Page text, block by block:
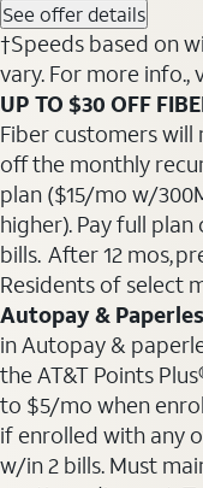
See offer details
†Speeds based on
vary. For more info.,
UP TO $30 OFF
Fiber customers will
off the monthly
plan ($15/mo w/
higher). Pay full
bills. After 12 mos,
Residents of select
Autopay &
in Autopay &
the AT&T Points
to $5/mo when
if enrolled with any
w/in 2 bills. Must